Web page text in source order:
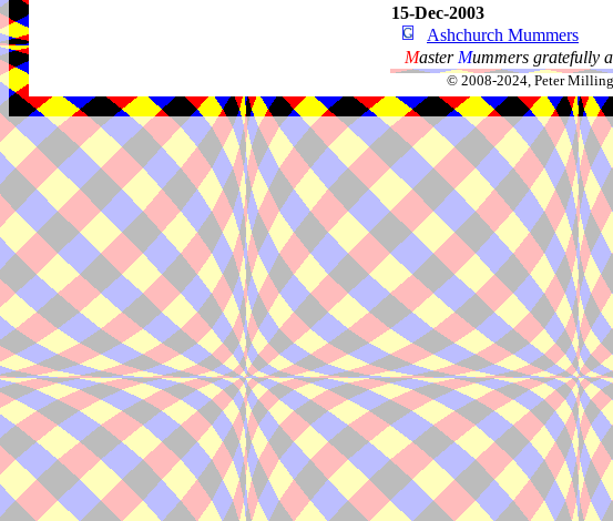
15-Dec-2003
Ashchurch Mummers
Master Mummers gratefully
© 2008-2024, Peter